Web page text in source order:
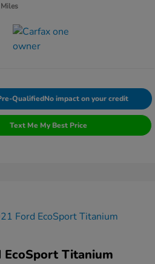
QualifiedNo impact on your credit
Text Me My Best Price
EcoSport Titanium